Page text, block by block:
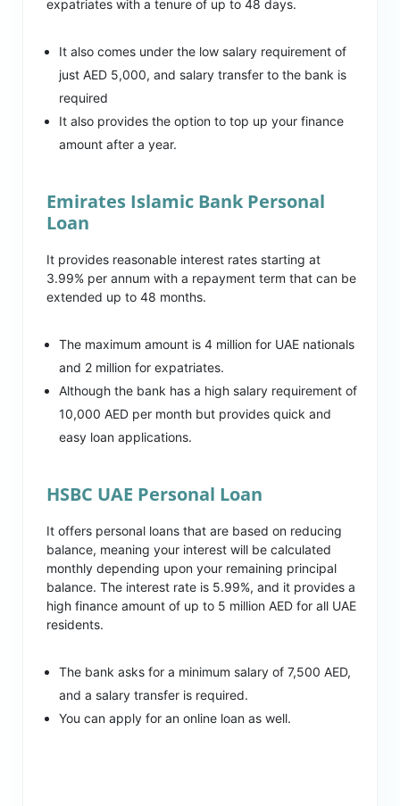
expatriates with a tenure of up to 48 days.
It also comes under the low salary requirement of
just AED 5,000, and salary transfer to the bank is
required
It also provides the option to top up your finance
amount after a year.
Emirates Islamic Bank Personal
Loan
It provides reasonable interest rates starting at
3.99% per annum with a repayment term that can be
extended up to 48 months.
The maximum amount is 4 million for UAE nationals
and 2 million for expatriates.
Although the bank has a high salary requirement of
10,000 AED per month but provides quick and
easy loan applications.
HSBC UAE Personal Loan
It offers personal loans that are based on reducing
balance, meaning your interest will be calculated
monthly depending upon your remaining principal
balance. The interest rate is 5.99%, and it provides a
high finance amount of up to 5 million AED for all UAE
residents.
The bank asks for a minimum salary of 7,500 AED,
and a salary transfer is required.
You can apply for an online loan as well.